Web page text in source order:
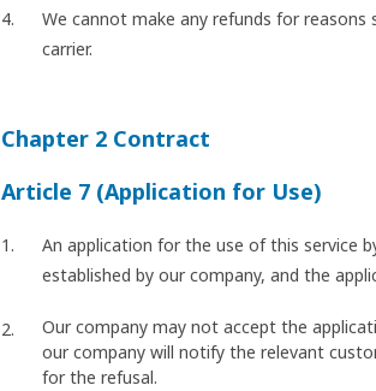
We cannot make any refunds for
carrier.
Chapter 2 Contract
Article 7 (Application for Use)
An application for the use of this service
established by our company, and the
Our company may not accept the
our company will notify the relevant
for the refusal.